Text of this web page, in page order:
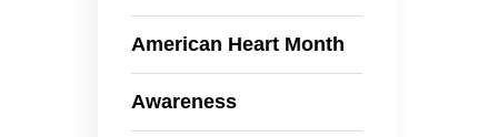
American Heart Month
Awareness